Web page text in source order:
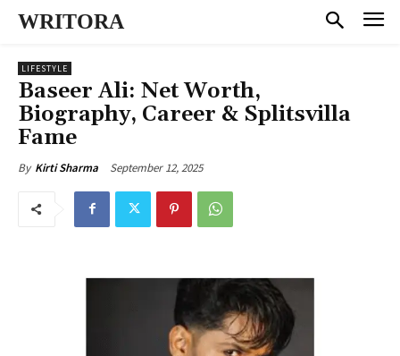
WRITORA
LIFESTYLE
Baseer Ali: Net Worth,
Biography, Career & Splitsvilla
Fame
By Kirti Sharma September 12, 2025